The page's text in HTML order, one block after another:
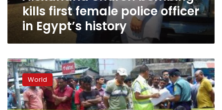
historykills first female police officer
in Egypt’s history
Blasts
in
Bangladesh
target
Shias,
World